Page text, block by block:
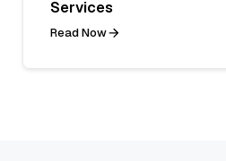
Services
Read Now